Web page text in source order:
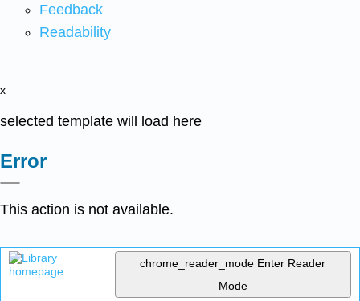
Feedback
Readability
x
selected template will load here
Error
This action is not available.
chrome_reader_mode Enter Reader
Mode